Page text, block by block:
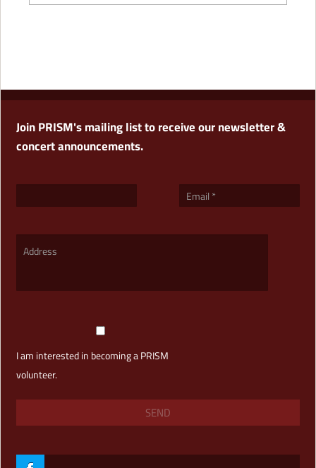
Join PRISM's mailing list to receive our newsletter &
concert announcements.
I am interested in becoming a PRISM
volunteer.